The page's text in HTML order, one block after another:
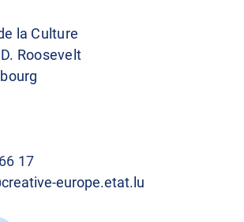
la Culture
Roosevelt
17
europe.etat.lu